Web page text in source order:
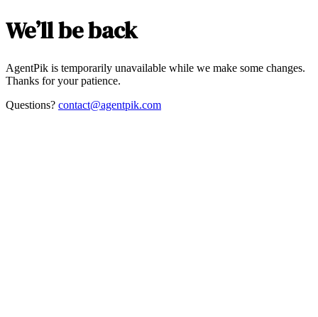
We’ll be back
AgentPik is temporarily unavailable while we make some changes.
Thanks for your patience.
Questions? contact@agentpik.com